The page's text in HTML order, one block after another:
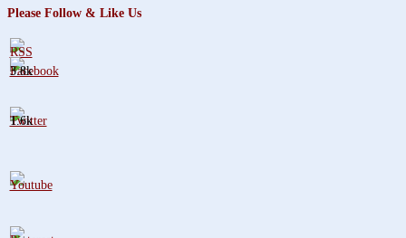
Please Follow & Like Us
3.8k
1.6k